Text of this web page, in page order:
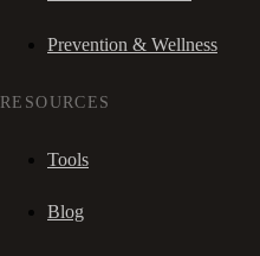
Prevention & Wellness
RESOURCES
Tools
Blog